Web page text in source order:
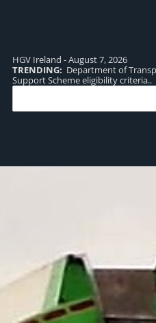
HGV Ireland - August 7, 2026
TRENDING: Department of
Support Scheme eligibility criteria..